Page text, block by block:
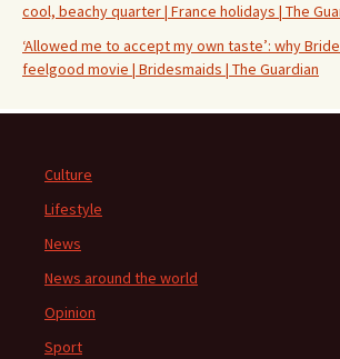
cool, beachy quarter | France holidays | The
‘Allowed me to accept my own taste’: why
feelgood movie | Bridesmaids | The Guardian
Culture
Lifestyle
News
News around the world
Opinion
Sport